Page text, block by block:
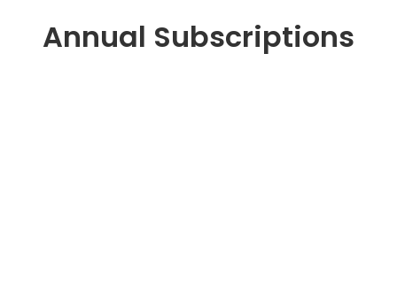
Annual Subscriptions